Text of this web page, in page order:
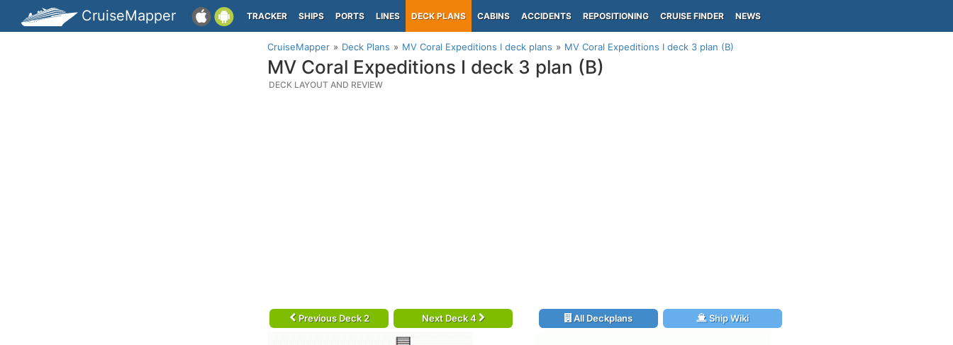
CruiseMapper TRACKER SHIPS PORTS LINES DECK PLANS CABINS ACCIDENTS REPOSITIONING CRUISE FINDER NEWS
CruiseMapper Deck Plans MV Coral Expeditions I deck plans MV Coral Expeditions I deck 3 plan (B)
MV Coral Expeditions I deck 3 plan (B)
DECK LAYOUT AND REVIEW
Previous Deck 2 Next Deck 4 All Deckplans Ship Wiki